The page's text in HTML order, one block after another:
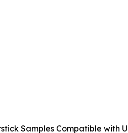
Samples Compatible with